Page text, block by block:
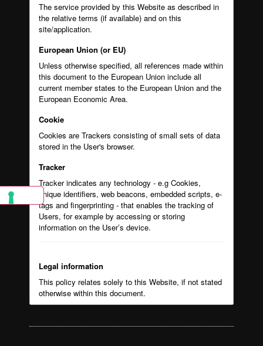
The service provided by this Website as described in
the relative terms (if available) and on this
site/application.
European Union (or EU)
Unless otherwise specified, all references made within
this document to the European Union include all
current member states to the European Union and the
European Economic Area.
Cookie
Cookies are Trackers consisting of small sets of data
stored in the User's browser.
Tracker
Tracker indicates any technology - e.g Cookies,
unique identifiers, web beacons, embedded scripts, e-
tags and fingerprinting - that enables the tracking of
Users, for example by accessing or storing
information on the User’s device.
Legal information
This policy relates solely to this Website, if not stated
otherwise within this document.